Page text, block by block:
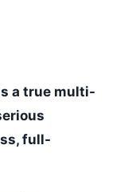
a true multi-
full-